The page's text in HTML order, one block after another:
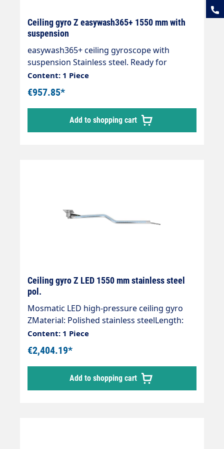
Ceiling gyro Z easywash365+ 1550 mm with
suspension
easywash365+ ceiling gyroscope with
suspension Stainless steel. Ready for
installation with 2 integrated quality swivel
joints, professional high-pressure hose with
strain relief spring and integrated kink
protection. Axle with 2 bearings and
permanently lubricated. Max. 275 bar / 90
°C. Connections: 1/4IG-AGLength: 1550mm
Content: 1 Piece
€957.85*
Add to shopping cart
Ceiling gyro Z LED 1550 mm stainless steel
pol.
Mosmatic LED high-pressure ceiling gyro
ZMaterial: Polished stainless steelLength:
1550 mmInlet: 1/4 "IGOutlet: 1/4 "AGWeight:
10.2 kgMax. 275 bar / 90 °CVoltage. 24
VLight intensity: 120 lxProtection class:
IP66Ready for installation with 2 integrated
quality swivel joints.Especially suitable for
the use of 2 ceiling gyroscopes next to each
Content: 1 Piece
€2,404.19*
Add to shopping cart